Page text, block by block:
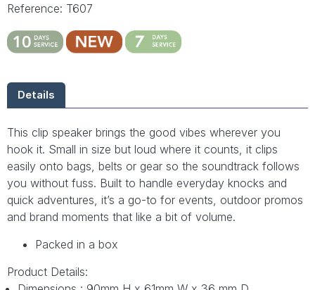
Reference: T607
Details
This clip speaker brings the good vibes wherever you
hook it. Small in size but loud where it counts, it clips
easily onto bags, belts or gear so the soundtrack follows
you without fuss. Built to handle everyday knocks and
quick adventures, it’s a go-to for events, outdoor promos
and brand moments that like a bit of volume.
Packed in a box
Product Details: